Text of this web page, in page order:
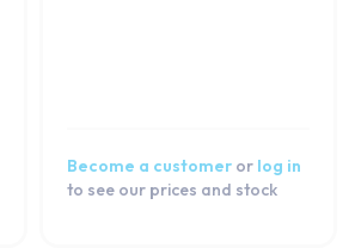
Become a customer or log in
to see our prices and stock